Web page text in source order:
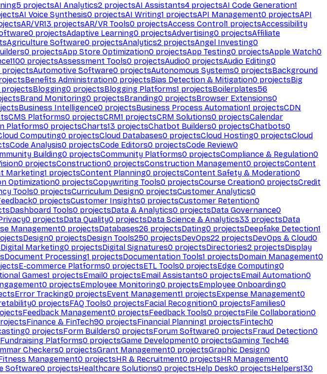
5 projectsAI Analytics2 projectsAI Assistants4 projectsAI Code Generation1
AI Voice Synthesis0 projectsAI Writing1 projectsAPI Management0 projectsAPI
AR/VR13 projectsAR/VR Tools0 projectsAccess Control1 projectsAccessibility
0 projectsAdaptive Learning0 projectsAdvertising0 projectsAffiliate
Agriculture Software0 projectsAnalytics2 projectsAngel Investing0
0 projectsApp Store Optimization0 projectsApp Testing0 projectsApple Watch0
1100 projectsAssessment Tools0 projectsAudio0 projectsAudio Editing0
projectsAutomotive Software0 projectsAutonomous Systems0 projectsBackground
Benefits Administration0 projectsBias Detection & Mitigation0 projectsBig
projectsBlogging0 projectsBlogging Platforms1 projectsBoilerplates56
Brand Monitoring0 projectsBranding0 projectsBrowser Extensions0
Business Intelligence0 projectsBusiness Process Automation1 projectsCDN
CMS Platforms0 projectsCRM1 projectsCRM Solutions0 projectsCalendar
Platforms0 projectsCharts13 projectsChatbot Builders0 projectsChatbots0
Computing0 projectsCloud Databases0 projectsCloud Hosting0 projectsCloud
Code Analysis0 projectsCode Editors0 projectsCode Review0
Building0 projectsCommunity Platforms0 projectsCompliance & Regulation0
0 projectsConstruction0 projectsConstruction Management0 projectsContent
Marketing1 projectsContent Planning0 projectsContent Safety & Moderation0
Optimization0 projectsCopywriting Tools0 projectsCourse Creation0 projectsCredit
Tools0 projectsCurriculum Design0 projectsCustomer Analytics0
0 projectsCustomer Insights0 projectsCustomer Retention0
Dashboard Tools0 projectsData & Analytics0 projectsData Governance0
0 projectsData Quality0 projectsData Science & Analytics33 projectsData
Management0 projectsDatabases26 projectsDating0 projectsDeepfake Detection1
Design0 projectsDesign Tools250 projectsDevOps22 projectsDevOps & Cloud0
Digital Marketing0 projectsDigital Signatures0 projectsDirectories2 projectsDisplay
Document Processing1 projectsDocumentation Tools1 projectsDomain Management0
E-commerce Platforms0 projectsETL Tools0 projectsEdge Computing0
Games1 projectsEmail0 projectsEmail Assistants0 projectsEmail Automation0
0 projectsEmployee Monitoring0 projectsEmployee Onboarding0
Error Tracking0 projectsEvent Management1 projectsExpense Management0
0 projectsFAQ Tools0 projectsFacial Recognition0 projectsFamilies0
Feedback Management0 projectsFeedback Tools0 projectsFile Collaboration0
Finance & FinTech90 projectsFinancial Planning1 projectsFintech0
0 projectsForm Builders0 projectsForum Software0 projectsFraud Detection0
Fundraising Platforms0 projectsGame Development0 projectsGaming Tech46
Checkers0 projectsGrant Management0 projectsGraphic Design0
Management0 projectsHR & Recruitment0 projectsHR Management0
Software0 projectsHealthcare Solutions0 projectsHelp Desk0 projectsHelpers130